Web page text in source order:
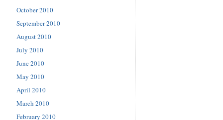
October 2010
September 2010
August 2010
July 2010
June 2010
May 2010
April 2010
March 2010
February 2010